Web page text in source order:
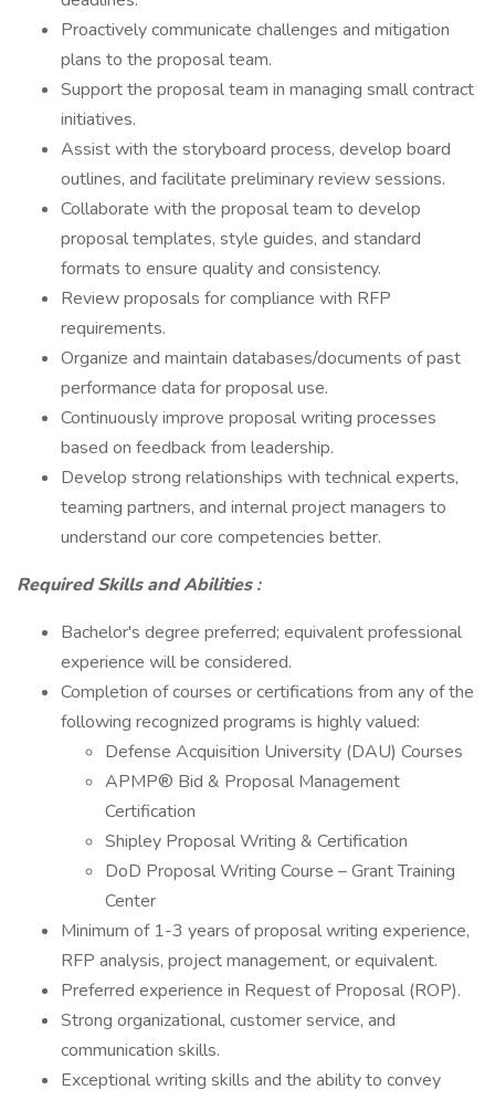
Proactively communicate challenges and mitigation
plans to the proposal team.
Support the proposal team in managing small contract
initiatives.
Assist with the storyboard process, develop board
outlines, and facilitate preliminary review sessions.
Collaborate with the proposal team to develop
proposal templates, style guides, and standard
formats to ensure quality and consistency.
Review proposals for compliance with RFP
requirements.
Organize and maintain databases/documents of past
performance data for proposal use.
Continuously improve proposal writing processes
based on feedback from leadership.
Develop strong relationships with technical experts,
teaming partners, and internal project managers to
understand our core competencies better.
Required Skills and Abilities:
Bachelor's degree preferred; equivalent professional
experience will be considered.
Completion of courses or certifications from any of the
following recognized programs is highly valued:
Defense Acquisition University (DAU) Courses
APMP® Bid & Proposal Management
Certification
Shipley Proposal Writing & Certification
DoD Proposal Writing Course – Grant Training
Center
Minimum of 1-3 years of proposal writing experience,
RFP analysis, project management, or equivalent.
Preferred experience in Request of Proposal (ROP).
Strong organizational, customer service, and
communication skills.
Exceptional writing skills and the ability to convey